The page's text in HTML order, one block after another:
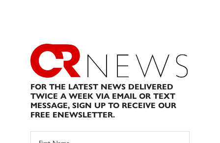
FOR THE LATEST NEWS DELIVERED
TWICE A WEEK VIA EMAIL OR TEXT
MESSAGE, SIGN UP TO RECEIVE OUR
FREE ENEWSLETTER.